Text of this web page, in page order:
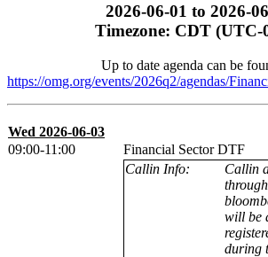
2026-06-01 to 2026-
Timezone: CDT (UTC-
Up to date agenda can be
https://omg.org/events/2026q2/agendas/
Wed 2026-06-03
09:00-11:00
Financial Sector DTF
Callin Info:
Callin
through
will be
during